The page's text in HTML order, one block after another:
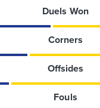
Duels Won
Corners
Offsides
Fouls